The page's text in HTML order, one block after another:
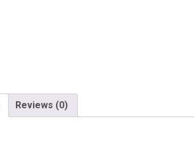
Reviews (0)